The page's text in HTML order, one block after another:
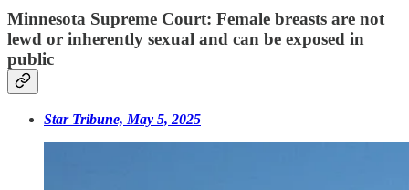
Minnesota Supreme Court: Female breasts are not
lewd or inherently sexual and can be exposed in
public
Star Tribune, May 5, 2025